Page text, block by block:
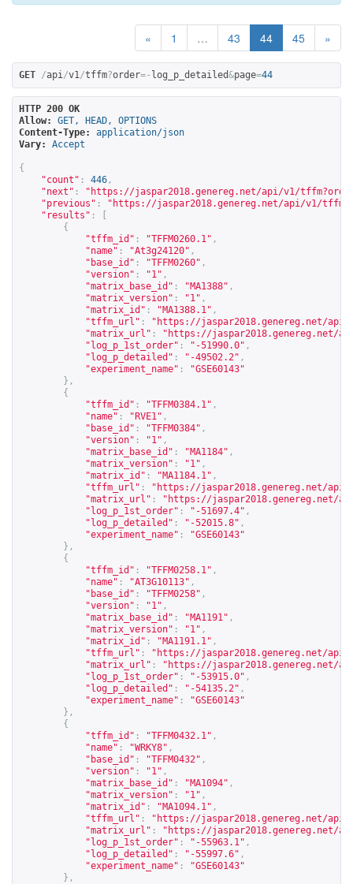
« 1 … 43 44 45 »
GET /api/v1/tffm?order=- log_p_detailed&page=44
HTTP 200 OK
Allow:
GET, HEAD, OPTIONS
Content-Type:
application/json
Vary:
Accept
{
"count" : 446 ,
"next" : " https://jaspar2018.genereg.net/api/v1/
"previous" : " https://jaspar2018.genereg.net/api/v1/
"results" :
{
"tffm_id" : "TFFM0260.1" ,
"name" : "At3g24120" ,
"base_id" : "TFFM0260" ,
"version" : "1" ,
"matrix_base_id" : "MA1388" ,
"matrix_version" : "1" ,
"matrix_id" : "MA1388.1" ,
"tffm_url" : " https://jaspar2018.genereg.net/api/
"matrix_url" : " https://jaspar2018.genereg.net/
"log_p_1st_order" : "-51990.0" ,
"log_p_detailed" : "-49502.2" ,
"experiment_name" :
"GSE60143"
},
{
"tffm_id" : "TFFM0384.1" ,
"name" : "RVE1" ,
"base_id" : "TFFM0384" ,
"version" : "1" ,
"matrix_base_id" : "MA1184" ,
"matrix_version" : "1" ,
"matrix_id" : "MA1184.1" ,
"tffm_url" : " https://jaspar2018.genereg.net/api/
"matrix_url" : " https://jaspar2018.genereg.net/
"log_p_1st_order" : "-51697.4" ,
"log_p_detailed" : "-52015.8" ,
"experiment_name" :
"GSE60143"
},
{
"tffm_id" : "TFFM0258.1" ,
"name" : "AT3G10113" ,
"base_id" : "TFFM0258" ,
"version" : "1" ,
"matrix_base_id" : "MA1191" ,
"matrix_version" : "1" ,
"matrix_id" : "MA1191.1" ,
"tffm_url" : " https://jaspar2018.genereg.net/api/
"matrix_url" : " https://jaspar2018.genereg.net/
"log_p_1st_order" : "-53915.0" ,
"log_p_detailed" : "-54135.2" ,
"experiment_name" :
"GSE60143"
},
{
"tffm_id" : "TFFM0432.1" ,
"name" : "WRKY8" ,
"base_id" : "TFFM0432" ,
"version" : "1" ,
"matrix_base_id" : "MA1094" ,
"matrix_version" : "1" ,
"matrix_id" : "MA1094.1" ,
"tffm_url" : " https://jaspar2018.genereg.net/api/
"matrix_url" : " https://jaspar2018.genereg.net/
"log_p_1st_order" : "-55963.1" ,
"log_p_detailed" : "-55997.6" ,
"experiment_name" :
"GSE60143"
},